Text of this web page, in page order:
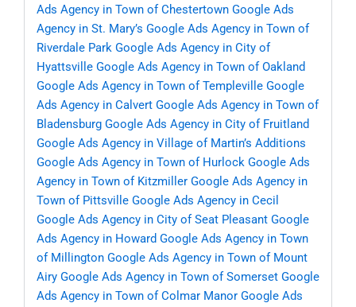
Ads Agency in Town of Chestertown Google Ads
Agency in St. Mary’s Google Ads Agency in Town of
Riverdale Park Google Ads Agency in City of
Hyattsville Google Ads Agency in Town of Oakland
Google Ads Agency in Town of Templeville Google
Ads Agency in Calvert Google Ads Agency in Town of
Bladensburg Google Ads Agency in City of Fruitland
Google Ads Agency in Village of Martin’s Additions
Google Ads Agency in Town of Hurlock Google Ads
Agency in Town of Kitzmiller Google Ads Agency in
Town of Pittsville Google Ads Agency in Cecil
Google Ads Agency in City of Seat Pleasant Google
Ads Agency in Howard Google Ads Agency in Town
of Millington Google Ads Agency in Town of Mount
Airy Google Ads Agency in Town of Somerset Google
Ads Agency in Town of Colmar Manor Google Ads